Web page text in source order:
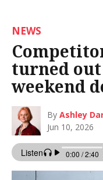
NEWS
turned
weekend
ByAshley
Jun 10, 2026